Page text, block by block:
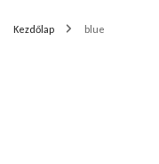
Kezdőlap blue